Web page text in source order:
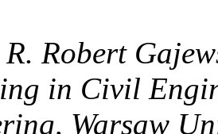
Robert
in Civil
Warsaw